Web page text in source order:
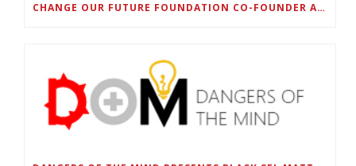
CHANGE OUR FUTURE FOUNDATION CO-FOUNDER AND SUPER BOWL LII CHAMPION RODNEY MCLEOD JR. TO HOST INAUGURAL SNEAKER BALL FUNDRAISER